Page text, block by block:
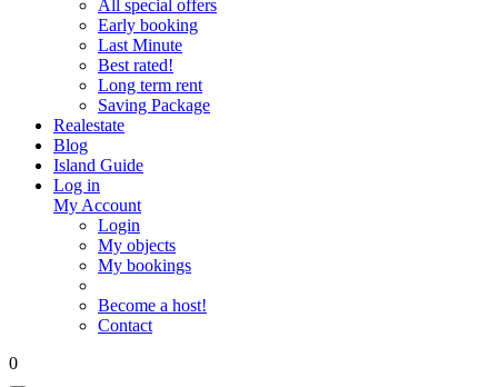
All special offers
Early booking
Last Minute
Best rated!
Long term rent
Saving Package
Realestate
Blog
Island Guide
Log in
My Account
Login
My objects
My bookings
Become a host!
Contact
0